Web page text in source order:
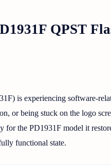
QPST
is experiencing software-
or being stuck on the logo
for the PD1931F model it
functional state.